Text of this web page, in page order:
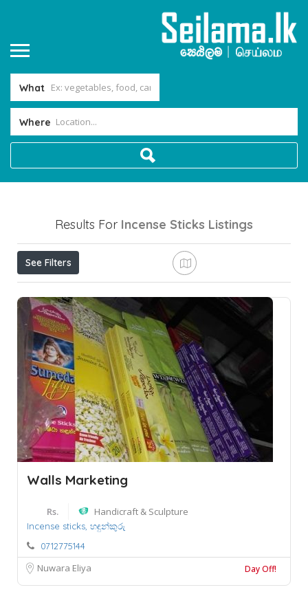
What
Where
Results For Incense Sticks Listings
See Filters
Walls Marketing
Rs. Handicraft & Sculpture
Incense sticks, හඳුන්කුරු
0712775144
Nuwara Eliya Day Off!